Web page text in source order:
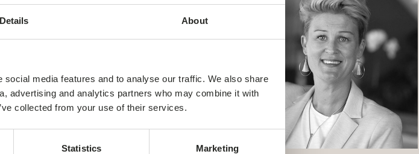
Details About
media features and to analyse our traffic. We also share
advertising and analytics partners who may combine it with
collected from your use of their services.
Statistics Marketing